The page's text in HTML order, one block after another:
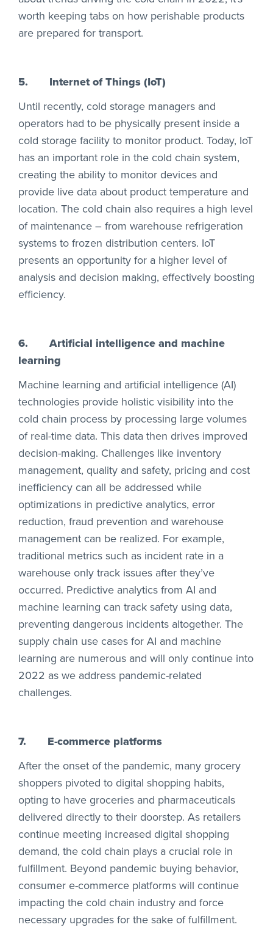
worth keeping tabs on how perishable products
are prepared for transport.
5. Internet of Things (IoT)
Until recently, cold storage managers and
operators had to be physically present inside a
cold storage facility to monitor product. Today, IoT
has an important role in the cold chain system,
creating the ability to monitor devices and
provide live data about product temperature and
location. The cold chain also requires a high level
of maintenance – from warehouse refrigeration
systems to frozen distribution centers. IoT
presents an opportunity for a higher level of
analysis and decision making, effectively boosting
efficiency.
6. Artificial intelligence and machine
learning
Machine learning and artificial intelligence (AI)
technologies provide holistic visibility into the
cold chain process by processing large volumes
of real-time data. This data then drives improved
decision-making. Challenges like inventory
management, quality and safety, pricing and cost
inefficiency can all be addressed while
optimizations in predictive analytics, error
reduction, fraud prevention and warehouse
management can be realized. For example,
traditional metrics such as incident rate in a
warehouse only track issues after they’ve
occurred. Predictive analytics from AI and
machine learning can track safety using data,
preventing dangerous incidents altogether. The
supply chain use cases for AI and machine
learning are numerous and will only continue into
2022 as we address pandemic-related
challenges.
7. E-commerce platforms
After the onset of the pandemic, many grocery
shoppers pivoted to digital shopping habits,
opting to have groceries and pharmaceuticals
delivered directly to their doorstep. As retailers
continue meeting increased digital shopping
demand, the cold chain plays a crucial role in
fulfillment. Beyond pandemic buying behavior,
consumer e-commerce platforms will continue
impacting the cold chain industry and force
necessary upgrades for the sake of fulfillment.